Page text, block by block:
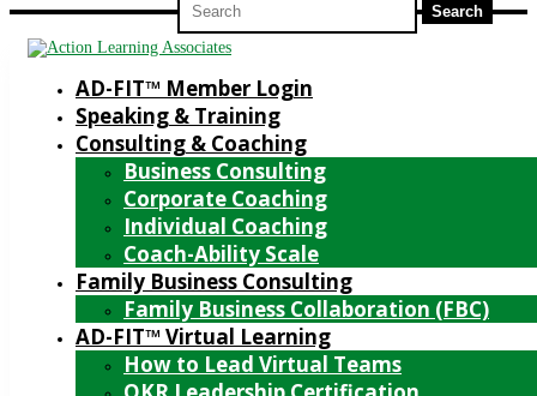
for:
AD-FIT™ Member Login
Speaking & Training
Consulting & Coaching
Business Consulting
Corporate Coaching
Individual Coaching
Coach-Ability Scale
Family Business Consulting
Family Business Collaboration (FBC)
AD-FIT™ Virtual Learning
How to Lead Virtual Teams